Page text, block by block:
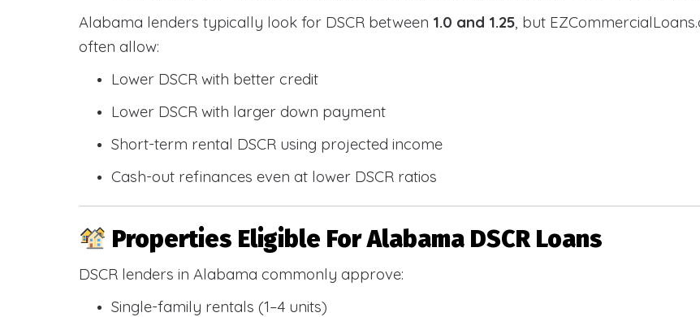
Alabama lenders typically look for DSCR between 1.0 and 1.25, but
often allow:
Lower DSCR with better credit
Lower DSCR with larger down payment
Short-term rental DSCR using projected income
Cash-out refinances even at lower DSCR ratios
Properties Eligible For Alabama DSCR Loans
DSCR lenders in Alabama commonly approve:
Single-family rentals (1–4 units)